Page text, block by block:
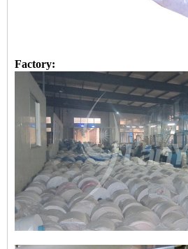
Factory: